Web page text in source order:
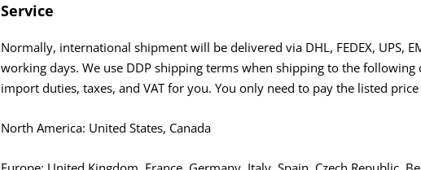
Service
Normally, international shipment will be delivered via DHL, FEDEX, UPS,
working days. We use DDP shipping terms when shipping to the
import duties, taxes, and VAT for you. You only need to pay the listed
North America: United States, Canada